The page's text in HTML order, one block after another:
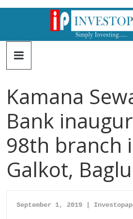
Kamana
Bank
98th branch
Galkot,
September 1, 2019 | Inv